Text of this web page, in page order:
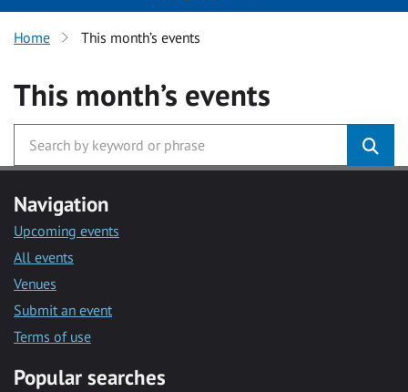
Home This month’s events
This month’s events
Navigation
Upcoming events
All events
Venues
Submit an event
Terms of use
Popular searches